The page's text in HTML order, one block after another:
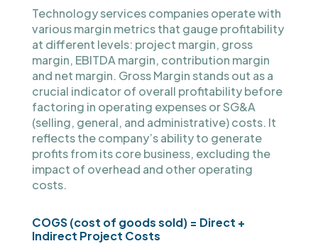
Technology services companies operate with
various margin metrics that gauge profitability
at different levels: project margin, gross
margin, EBITDA margin, contribution margin
and net margin. Gross Margin stands out as a
crucial indicator of overall profitability before
factoring in operating expenses or SG&A
(selling, general, and administrative) costs. It
reflects the company’s ability to generate
profits from its core business, excluding the
impact of overhead and other operating
costs.
COGS (cost of goods sold) = Direct +
Indirect Project Costs